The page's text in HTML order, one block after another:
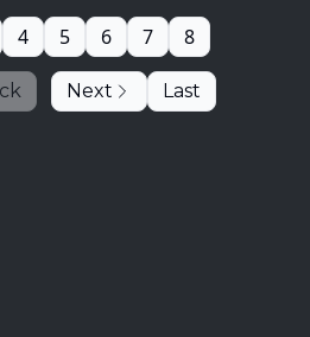
4 5 6 7 8
Next Last